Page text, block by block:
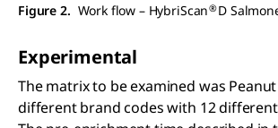
Figure 2. Work flow – HybriScan®D
Experimental
The matrix to be examined was
different brand codes with 12